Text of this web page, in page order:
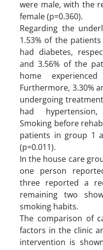
were male, with the
female (p=0.360).
Regarding the
1.53% of the
had diabetes,
and 3.56% of the
home experienced
Furthermore, 3.30%
undergoing
had hypertension,
Smoking before
patients in group 1
(p=0.011).
In the house care
one person
three reported a
remaining two
smoking habits.
The comparison of
factors in the clinic
intervention is